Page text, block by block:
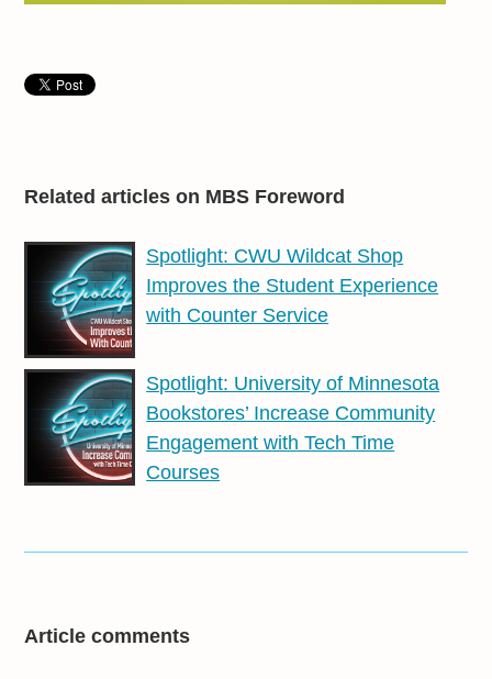
Related articles on MBS Foreword
Spotlight: CWU Wildcat Shop
Improves the Student Experience
with Counter Service
Spotlight: University of Minnesota
Bookstores’ Increase Community
Engagement with Tech Time
Courses
Article comments